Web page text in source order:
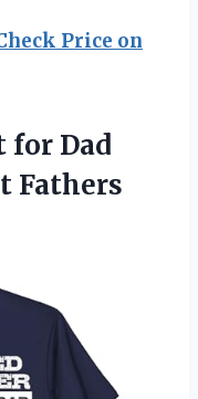
Price on
for Dad
Fathers